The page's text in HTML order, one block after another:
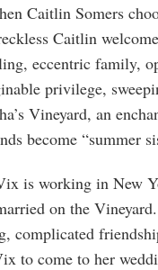
Caitlin Somers
Caitlin
eccentric family,
privilege,
Vineyard, an
become “summer
is working in New
on the
complicated
to come to her